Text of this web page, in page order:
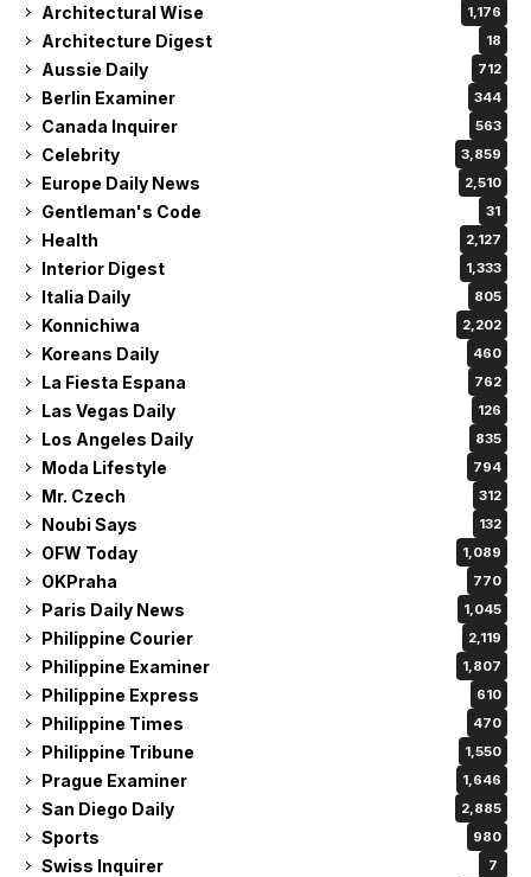
Architectural Wise 1,176
Architecture Digest 18
Aussie Daily 712
Berlin Examiner 344
Canada Inquirer 563
Celebrity 3,859
Europe Daily News 2,510
Gentleman's Code 31
Health 2,127
Interior Digest 1,333
Italia Daily 805
Konnichiwa 2,202
Koreans Daily 460
La Fiesta Espana 762
Las Vegas Daily 126
Los Angeles Daily 835
Moda Lifestyle 794
Mr. Czech 312
Noubi Says 132
OFW Today 1,089
OKPraha 770
Paris Daily News 1,045
Philippine Courier 2,119
Philippine Examiner 1,807
Philippine Express 610
Philippine Times 470
Philippine Tribune 1,550
Prague Examiner 1,646
San Diego Daily 2,885
Sports 980
Swiss Inquirer 7